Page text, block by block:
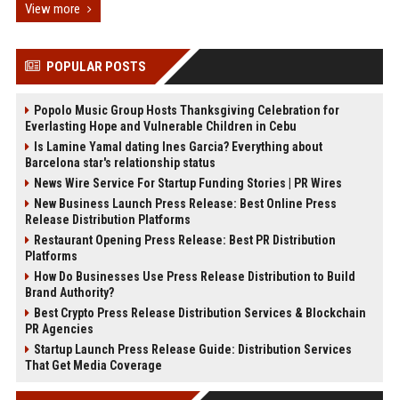
View more
POPULAR POSTS
Popolo Music Group Hosts Thanksgiving Celebration for
Everlasting Hope and Vulnerable Children in Cebu
Is Lamine Yamal dating Ines Garcia? Everything about
Barcelona star's relationship status
News Wire Service For Startup Funding Stories | PR Wires
New Business Launch Press Release: Best Online Press
Release Distribution Platforms
Restaurant Opening Press Release: Best PR Distribution
Platforms
How Do Businesses Use Press Release Distribution to Build
Brand Authority?
Best Crypto Press Release Distribution Services & Blockchain
PR Agencies
Startup Launch Press Release Guide: Distribution Services
That Get Media Coverage